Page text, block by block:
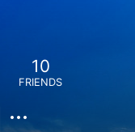
10
FRIENDS